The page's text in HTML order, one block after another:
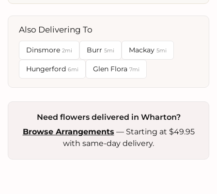
Also Delivering To
Dinsmore 2mi Burr 5mi Mackay 5mi
Hungerford 6mi Glen Flora 7mi
Need flowers delivered in Wharton?
Browse Arrangements — Starting at $49.95
with same-day delivery.